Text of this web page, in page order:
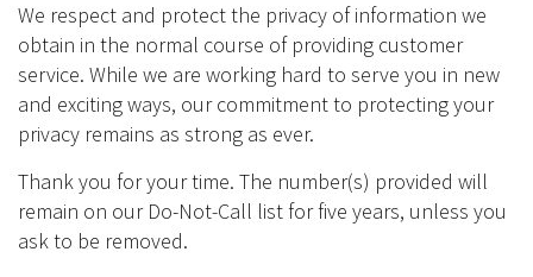
We respect and protect the privacy of information we
obtain in the normal course of providing customer
service. While we are working hard to serve you in new
and exciting ways, our commitment to protecting your
privacy remains as strong as ever.
Thank you for your time. The number(s) provided will
remain on our Do-Not-Call list for five years, unless you
ask to be removed.